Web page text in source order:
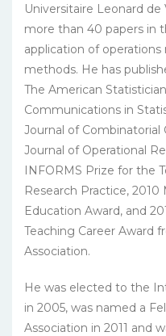
Universitaire Leonard de
more than 40 papers in
application of operations
methods. He has
The American
Communications in
Journal of
Journal of Operational
INFORMS Prize for the
Research Practice,
Education Award, and
Teaching Career Award
Association.
He was elected to the
in 2005, was named a
Association in 2011 and